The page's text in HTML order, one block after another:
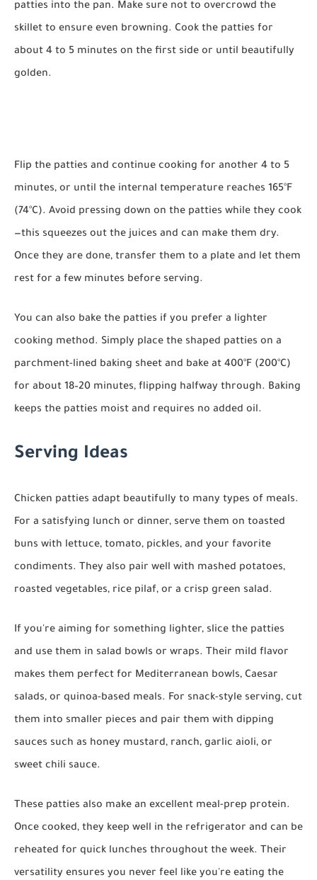
patties into the pan. Make sure not to overcrowd the
skillet to ensure even browning. Cook the patties for
about 4 to 5 minutes on the first side or until beautifully
golden.
Flip the patties and continue cooking for another 4 to 5
minutes, or until the internal temperature reaches 165°F
(74°C). Avoid pressing down on the patties while they cook
—this squeezes out the juices and can make them dry.
Once they are done, transfer them to a plate and let them
rest for a few minutes before serving.
You can also bake the patties if you prefer a lighter
cooking method. Simply place the shaped patties on a
parchment-lined baking sheet and bake at 400°F (200°C)
for about 18–20 minutes, flipping halfway through. Baking
keeps the patties moist and requires no added oil.
Serving Ideas
Chicken patties adapt beautifully to many types of meals.
For a satisfying lunch or dinner, serve them on toasted
buns with lettuce, tomato, pickles, and your favorite
condiments. They also pair well with mashed potatoes,
roasted vegetables, rice pilaf, or a crisp green salad.
If you're aiming for something lighter, slice the patties
and use them in salad bowls or wraps. Their mild flavor
makes them perfect for Mediterranean bowls, Caesar
salads, or quinoa-based meals. For snack-style serving, cut
them into smaller pieces and pair them with dipping
sauces such as honey mustard, ranch, garlic aioli, or
sweet chili sauce.
These patties also make an excellent meal-prep protein.
Once cooked, they keep well in the refrigerator and can be
reheated for quick lunches throughout the week. Their
versatility ensures you never feel like you're eating the